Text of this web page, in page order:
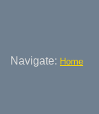
Navigate: Home